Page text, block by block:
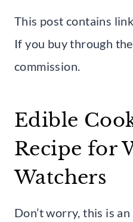
This post contains
If you buy through
commission.
Edible
Recipe for
Watchers
Don’t worry, this is